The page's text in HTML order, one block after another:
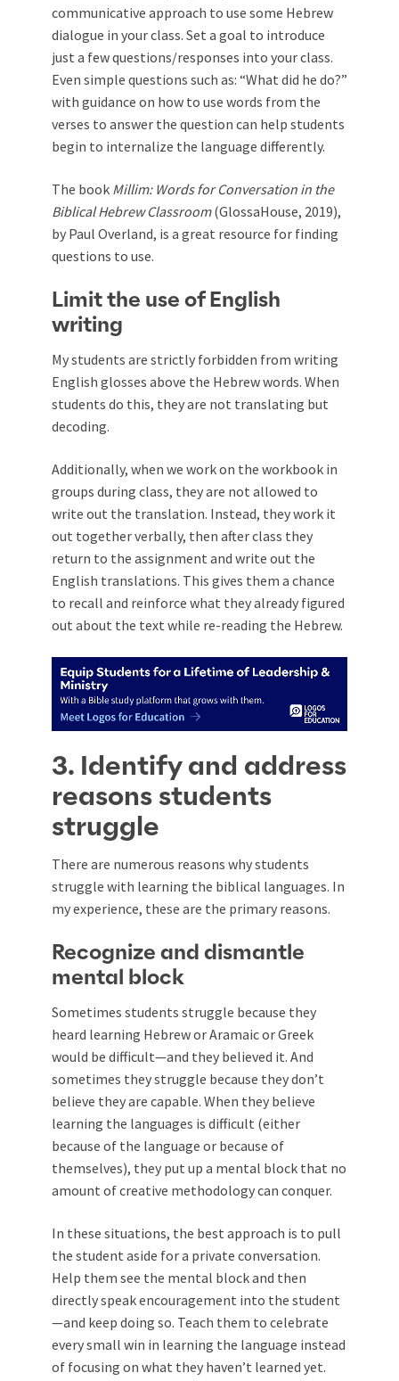
communicative approach to use some Hebrew
dialogue in your class. Set a goal to introduce
just a few questions/responses into your class.
Even simple questions such as: “What did he do?”
with guidance on how to use words from the
verses to answer the question can help students
begin to internalize the language differently.
The book Millim: Words for Conversation in the
Biblical Hebrew Classroom(GlossaHouse, 2019),
by Paul Overland, is a great resource for finding
questions to use.
Limit the use of English
writing
My students are strictly forbidden from writing
English glosses above the Hebrew words. When
students do this, they are not translating but
decoding.
Additionally, when we work on the workbook in
groups during class, they are not allowed to
write out the translation. Instead, they work it
out together verbally, then after class they
return to the assignment and write out the
English translations. This gives them a chance
to recall and reinforce what they already figured
out about the text while re-reading the Hebrew.
3. Identify and address
reasons students
struggle
There are numerous reasons why students
struggle with learning the biblical languages. In
my experience, these are the primary reasons.
Recognize and dismantle
mental block
Sometimes students struggle because they
heard learning Hebrew or Aramaic or Greek
would be difficult—and they believed it. And
sometimes they struggle because they don’t
believe they are capable. When they believe
learning the languages is difficult (either
because of the language or because of
themselves), they put up a mental block that no
amount of creative methodology can conquer.
In these situations, the best approach is to pull
the student aside for a private conversation.
Help them see the mental block and then
directly speak encouragement into the student
—and keep doing so. Teach them to celebrate
every small win in learning the language instead
of focusing on what they haven’t learned yet.